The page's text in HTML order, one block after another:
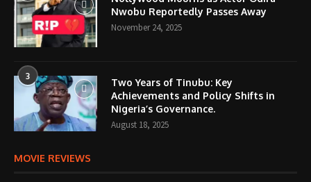
Nwobu Reportedly Passes Away
November 24, 2025
3
Two Years of Tinubu: Key
Achievements and Policy Shifts in
Nigeria’s Governance.
August 18, 2025
MOVIE REVIEWS